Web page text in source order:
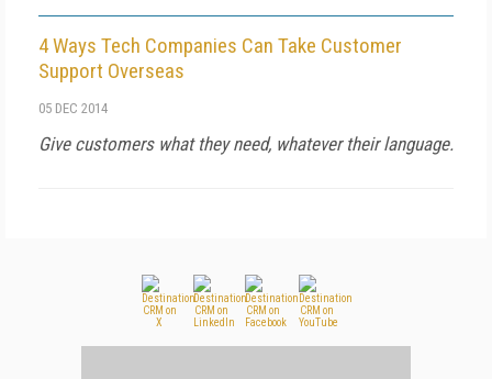
4 Ways Tech Companies Can Take Customer
Support Overseas
05 DEC 2014
Give customers what they need, whatever their language.